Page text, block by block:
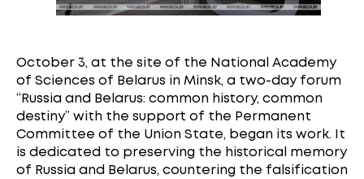
October 3, at the site of the National Academy
of Sciences of Belarus in Minsk, a two-day forum
“Russia and Belarus: common history, common
destiny” with the support of the Permanent
Committee of the Union State, began its work. It
is dedicated to preserving the historical memory
of Russia and Belarus, countering the falsification